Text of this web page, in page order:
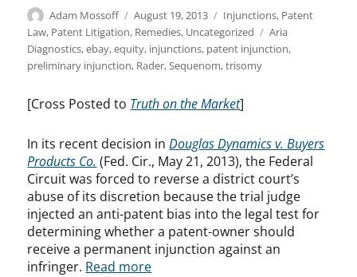
Author
Adam Mossoff
Posted
on
August 19, 2013 Categories
Injunctions, Patent
Law, Patent Litigation, Remedies, Uncategorized Tags
Aria
Diagnostics,ebay,equity, injunctions, patent injunction,
preliminary injunction, Rader,Sequenom,trisomy
[Cross Posted to Truth on the Market]
In its recent decision inDouglas Dynamics v. Buyers
Products Co. (Fed. Cir., May 21, 2013), the Federal
Circuit was forced to reverse a district court’s
abuse of its discretion because the trial judge
injected an anti-patent bias into the legal test for
determining whether a patent-owner should
receive a permanent injunction against an
infringer. Read more